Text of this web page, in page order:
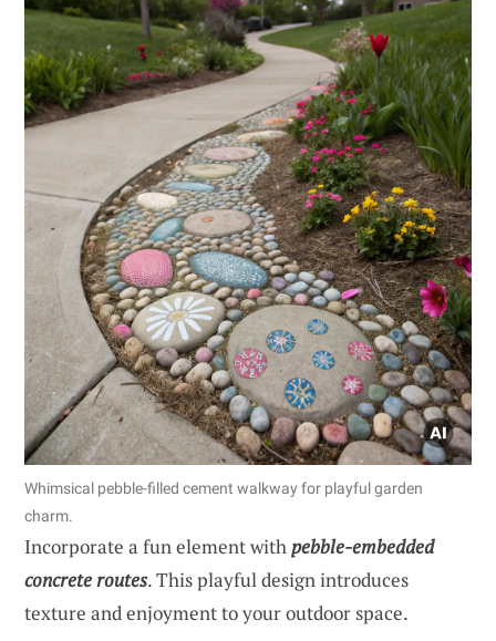
Whimsical pebble-filled cement walkway for playful garden
charm.
Incorporate a fun element withpebble-embedded
concrete routes. This playful design introduces
texture and enjoyment to your outdoor space.